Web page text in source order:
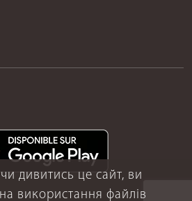
дивитись це сайт, ви
використання файлів